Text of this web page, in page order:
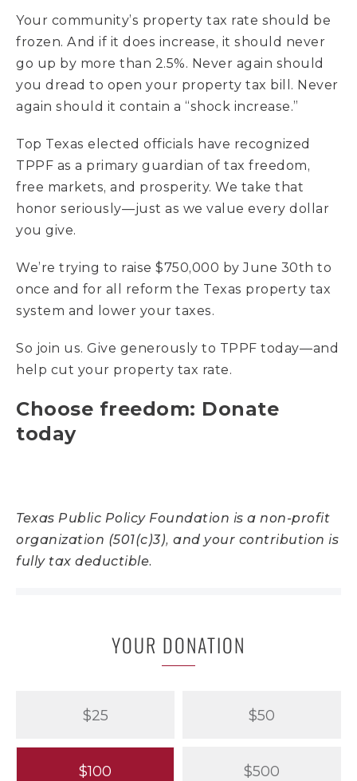
Your community’s property tax rate should be
frozen. And if it does increase, it should never
go up by more than 2.5%. Never again should
you dread to open your property tax bill. Never
again should it contain a “shock increase.”
Top Texas elected officials have recognized
TPPF as a primary guardian of tax freedom,
free markets, and prosperity. We take that
honor seriously––just as we value every dollar
you give.
We’re trying to raise $750,000 by June 30th to
once and for all reform the Texas property tax
system and lower your taxes.
So join us. Give generously to TPPF today––and
help cut your property tax rate.
Choose freedom: Donate
today
Texas Public Policy Foundation is a non-profit
organization (501(c)3), and your contribution is
fully tax deductible.
YOUR DONATION
$25 $50
$100 $500